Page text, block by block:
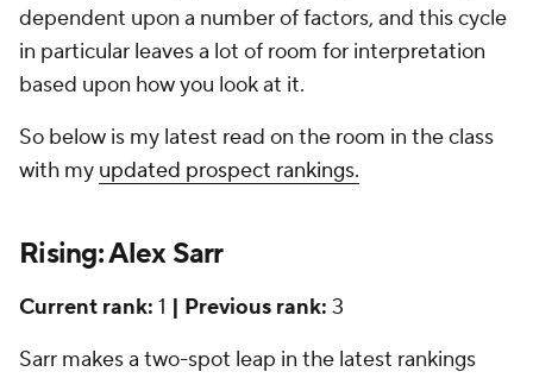
dependent upon a number of factors, and this cycle
in particular leaves a lot of room for interpretation
based upon how you look at it.
So below is my latest read on the room in the class
with my updated prospect rankings.
Rising: Alex Sarr
Current rank: 1 | Previous rank: 3
Sarr makes a two-spot leap in the latest rankings